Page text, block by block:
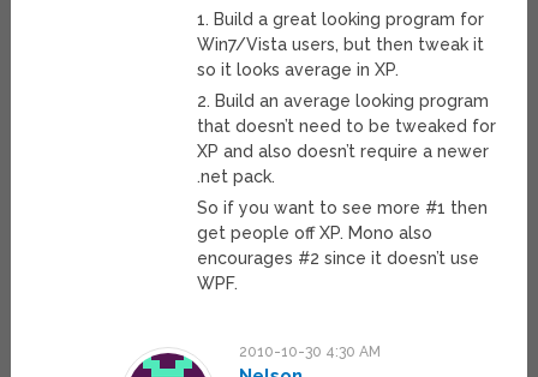
1. Build a great looking program for
Win7/Vista users, but then tweak it
so it looks average in XP.
2. Build an average looking program
that doesn’t need to be tweaked for
XP and also doesn’t require a newer
.net pack.
So if you want to see more #1 then
get people off XP. Mono also
encourages #2 since it doesn’t use
WPF.
2010-10-30 4:30 AM